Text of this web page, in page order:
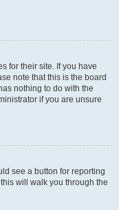
for their site. If you have
note that this is the board
nothing to do with the
if you are unsure
see a button for reporting
will walk you through the